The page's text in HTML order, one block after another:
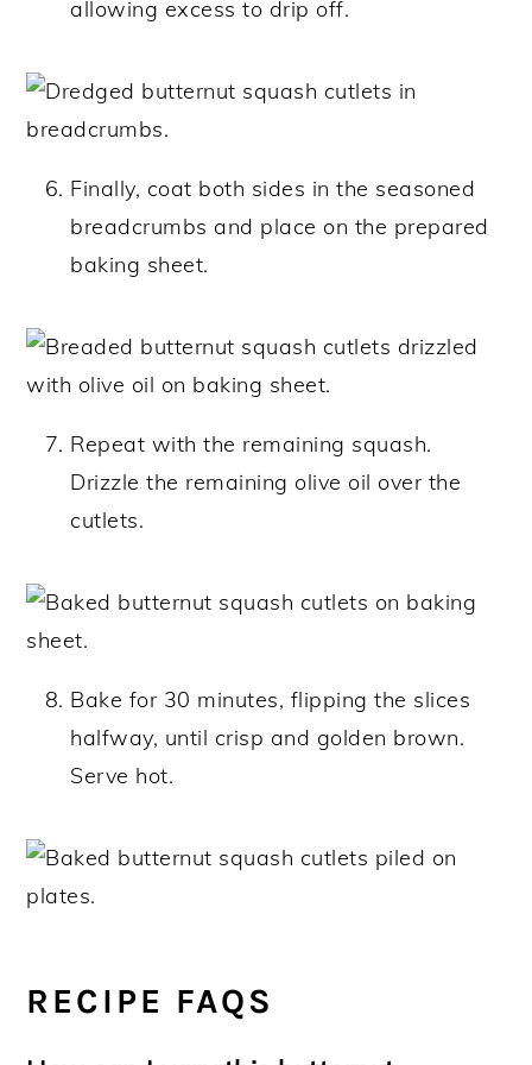
allowing excess to drip off.
Finally, coat both sides in the seasoned
breadcrumbs and place on the prepared
baking sheet.
Repeat with the remaining squash.
Drizzle the remaining olive oil over the
cutlets.
Bake for 30 minutes, flipping the slices
halfway, until crisp and golden brown.
Serve hot.
RECIPE FAQS